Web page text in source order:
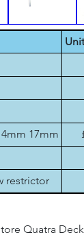
17mm
restrictor
Quatra